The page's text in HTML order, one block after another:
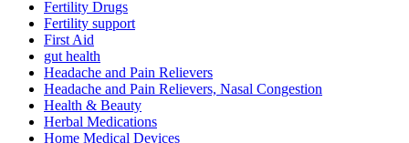
Fertility Drugs
Fertility support
First Aid
gut health
Headache and Pain Relievers
Headache and Pain Relievers, Nasal Congestion
Health & Beauty
Herbal Medications
Home Medical Devices